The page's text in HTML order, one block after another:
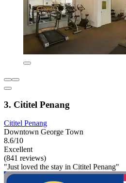
3. Cititel Penang
Cititel Penang
Downtown George Town
8.6/10
Excellent
(841 reviews)
"Just loved the stay in Cititel Penang"